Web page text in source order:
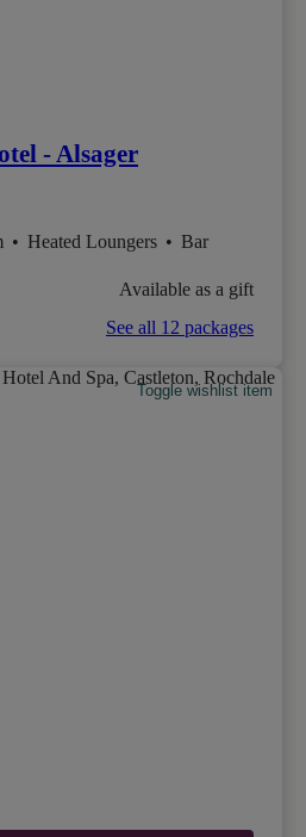
- Alsager
• Heated Loungers • Bar
Available as a gift
See all 12 packages
Toggle wishlist item